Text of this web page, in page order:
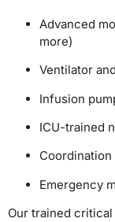
Advanced
more)
Ventilator
Infusion
ICU-trained
Emergency
Our trained